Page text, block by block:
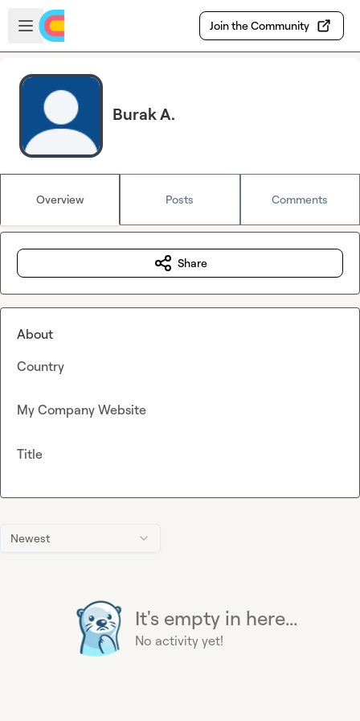
Skip to main content
Open sidebar
Join the Community
Burak A.
Overview Posts Comments
Newest
It's empty in here...
No activity yet!
Share
About
Country
My Company Website
Title